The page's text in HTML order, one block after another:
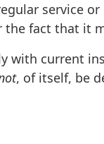
service
the fact that it
with current
, of itself, be